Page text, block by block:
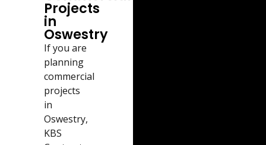
Projects
in
Oswestry
If you are
planning
commercial
projects
in
Oswestry,
KBS